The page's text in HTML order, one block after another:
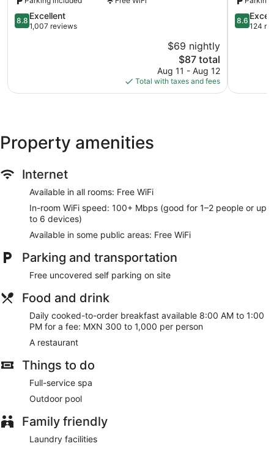
8.8
out
8.8 Excellent
1,007 reviews
$69 nightly
The
price
is
$87
$87 total
Aug 11 - Aug 12
Total with taxes and fees
8.6
out
8.6
124
Property amenities
Internet
Available in all rooms: Free WiFi
In-room WiFi speed: 100+ Mbps (good for 1–2 people or up
to 6 devices)
Available in some public areas: Free WiFi
Parking and transportation
Free uncovered self parking on site
Food and drink
Daily cooked-to-order breakfast available 8:00 AM to 1:00
PM for a fee: MXN 300 to 1,000 per person
A restaurant
Things to do
Full-service spa
Outdoor pool
Family friendly
Laundry facilities